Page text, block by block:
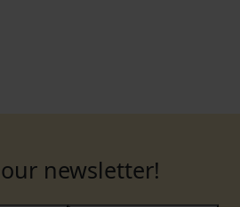
newsletter!